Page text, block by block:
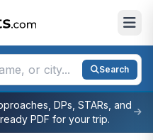
Search
DPs, STARs, and
PDF for your trip.